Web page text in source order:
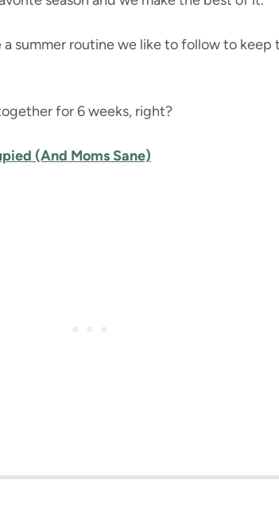
summer routine we like to follow to
for 6 weeks, right?
(And Moms Sane)